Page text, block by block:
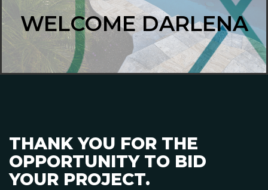
WELCOME DARLENA
THANK YOU FOR THE
OPPORTUNITY TO BID
YOUR PROJECT.